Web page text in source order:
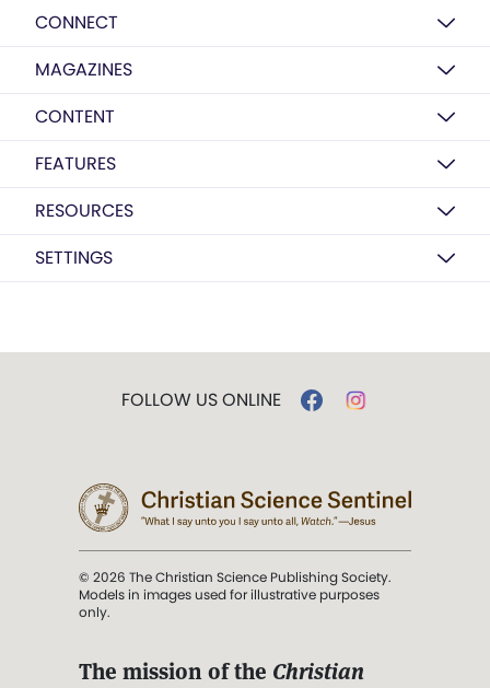
CONNECT
MAGAZINES
CONTENT
FEATURES
RESOURCES
SETTINGS
FOLLOW US ONLINE
© 2026 The Christian Science Publishing Society.
Models in images used for illustrative purposes
only.
The mission of the Christian